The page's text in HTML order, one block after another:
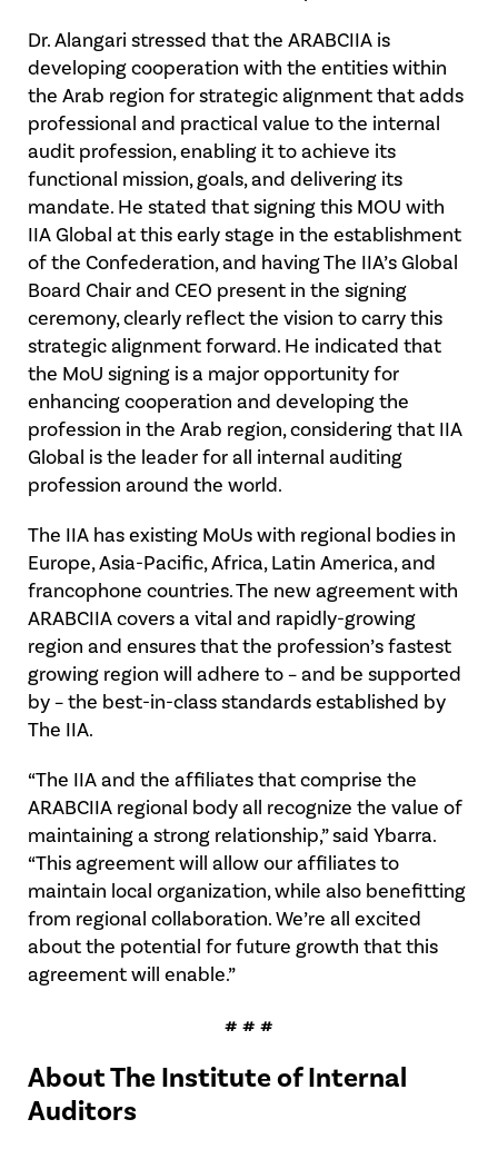
Dr. Alangari stressed that the ARABCIIA is
developing cooperation with the entities within
the Arab region for strategic alignment that adds
professional and practical value to the internal
audit profession, enabling it to achieve its
functional mission, goals, and delivering its
mandate. He stated that signing this MOU with
IIA Global at this early stage in the establishment
of the Confederation, and having The IIA’s Global
Board Chair and CEO present in the signing
ceremony, clearly reflect the vision to carry this
strategic alignment forward. He indicated that
the MoU signing is a major opportunity for
enhancing cooperation and developing the
profession in the Arab region, considering that IIA
Global is the leader for all internal auditing
profession around the world.
The IIA has existing MoUs with regional bodies in
Europe, Asia-Pacific, Africa, Latin America, and
francophone countries. The new agreement with
ARABCIIA covers a vital and rapidly-growing
region and ensures that the profession’s fastest
growing region will adhere to – and be supported
by – the best-in-class standards established by
The IIA.
“The IIA and the affiliates that comprise the
ARABCIIA regional body all recognize the value of
maintaining a strong relationship,” said Ybarra.
“This agreement will allow our affiliates to
maintain local organization, while also benefitting
from regional collaboration. We’re all excited
about the potential for future growth that this
agreement will enable.”
# # #
About The Institute of Internal
Auditors